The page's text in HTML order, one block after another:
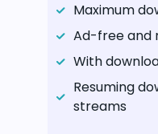
Maximum
Ad-free and
With
Resuming
streams